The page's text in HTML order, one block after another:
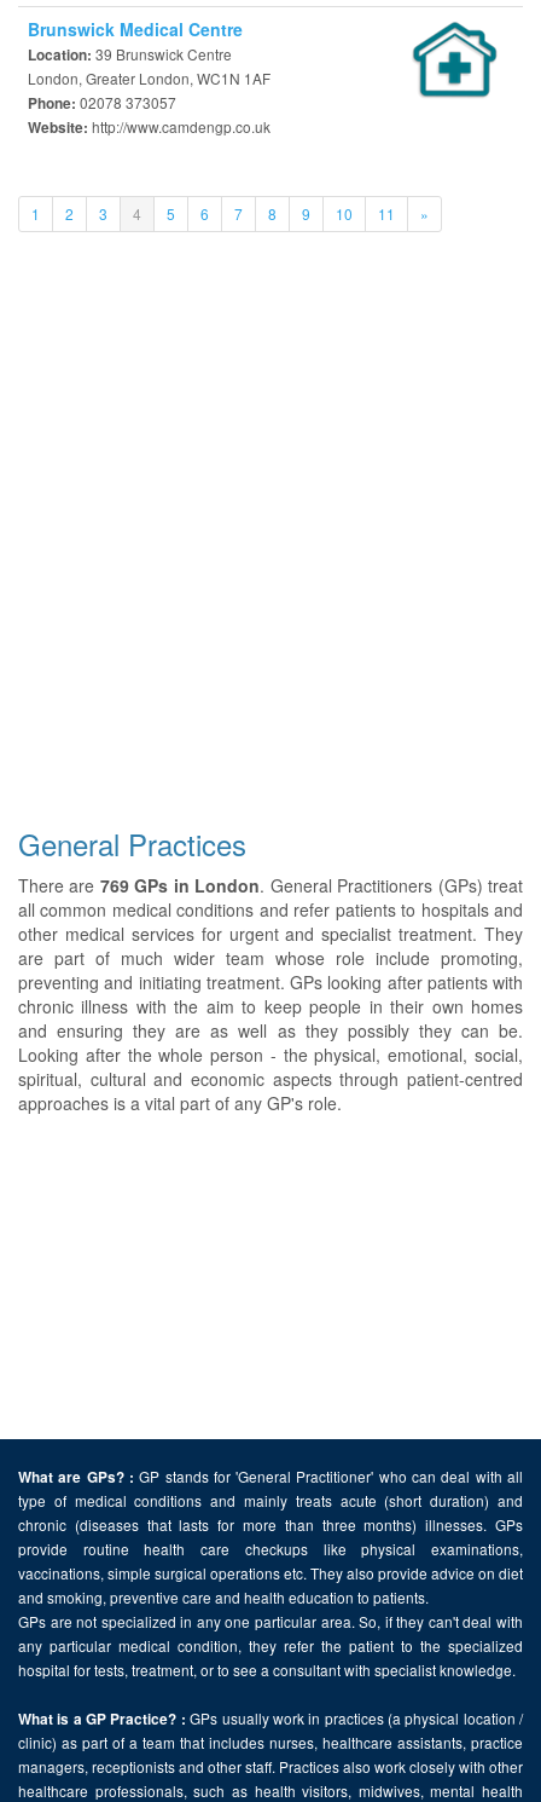
Brunswick Medical Centre
Location: 39 Brunswick Centre
London, Greater London, WC1N 1AF
Phone: 02078 373057
Website: http://www.camdengp.co.uk
1 2 3 4 (current)
5 6 7 8 9 10 11 »
General Practices
There are 769 GPs in London. General Practitioners (GPs) treat
all common medical conditions and refer patients to hospitals and
other medical services for urgent and specialist treatment. They
are part of much wider team whose role include promoting,
preventing and initiating treatment. GPs looking after patients with
chronic illness with the aim to keep people in their own homes
and ensuring they are as well as they possibly they can be.
Looking after the whole person - the physical, emotional, social,
spiritual, cultural and economic aspects through patient-centred
approaches is a vital part of any GP's role.
What are GPs? : GP stands for 'General Practitioner' who can deal with all
type of medical conditions and mainly treats acute (short duration) and
chronic (diseases that lasts for more than three months) illnesses. GPs
provide routine health care checkups like physical examinations,
vaccinations, simple surgical operations etc. They also provide advice on diet
and smoking, preventive care and health education to patients.
GPs are not specialized in any one particular area. So, if they can't deal with
any particular medical condition, they refer the patient to the specialized
hospital for tests, treatment, or to see a consultant with specialist knowledge.
What is a GP Practice? : GPs usually work in practices (a physical location /
clinic) as part of a team that includes nurses, healthcare assistants, practice
managers, receptionists and other staff. Practices also work closely with other
healthcare professionals, such as health visitors, midwives, mental health